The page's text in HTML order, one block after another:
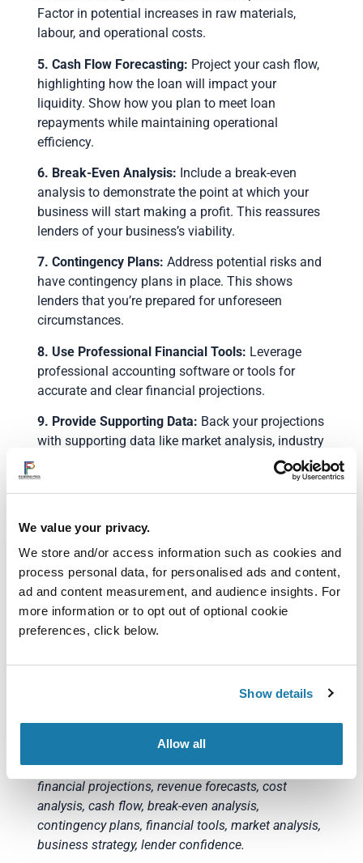
We value your privacy.
We store and/or access information such as cookies and
process personal data, for personalised ads and content,
ad and content measurement, and audience insights. For
more information or to opt out of optional cookie
preferences, click below.
Show details
Allow all
Factor in potential increases in raw materials,
labour, and operational costs.
5. Cash Flow Forecasting: Project your cash flow,
highlighting how the loan will impact your
liquidity. Show how you plan to meet loan
repayments while maintaining operational
efficiency.
6. Break-Even Analysis: Include a break-even
analysis to demonstrate the point at which your
business will start making a profit. This reassures
lenders of your business’s viability.
7. Contingency Plans: Address potential risks and
have contingency plans in place. This shows
lenders that you’re prepared for unforeseen
circumstances.
8. Use Professional Financial Tools: Leverage
professional accounting software or tools for
accurate and clear financial projections.
9. Provide Supporting Data: Back your projections
with supporting data like market analysis, industry
reports, and any relevant business metrics.
10. Review and Revise:Finally, critically review
advisors or mentors to ensure realism and
accuracy.
Financial Projections for UK Business Loans not
only boost your chances of loan approval but also
provide valuable insights for your business
strategy. Remember, transparency and realism are
thrive in the competitive UK market. You can find
Keywords: UK small businesses, loan application,
financial projections, revenue forecasts, cost
analysis, cash flow, break-even analysis,
contingency plans, financial tools, market analysis,
business strategy, lender confidence.